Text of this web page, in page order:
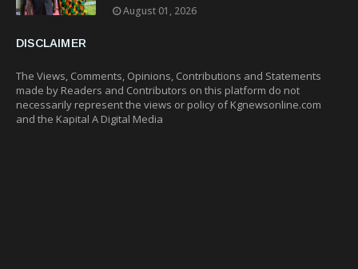
August 01, 2026
DISCLAIMER
The Views, Comments, Opinions, Contributions and Statements
made by Readers and Contributors on this platform do not
necessarily represent the views or policy of Kgnewsonline.com
and the Kapital A Digital Media